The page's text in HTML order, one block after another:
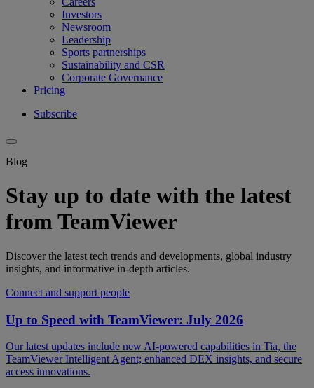
Investors
Newsroom
Leadership
Sports partnerships
Sustainability and CSR
Corporate Governance
Pricing
Subscribe
Blog
Stay up to date with the latest
from TeamViewer
Discover the latest tech trends and developments, global industry
insights, and informative in-depth articles.
Connect and support people
Up to Speed with TeamViewer: July 2026
Our latest updates include new AI-powered capabilities in Tia, the
TeamViewer Intelligent Agent; enhanced DEX insights, and secure
access innovations.